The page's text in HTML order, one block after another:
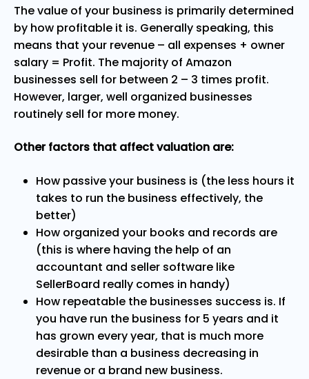
The value of your business is primarily determined
by how profitable it is. Generally speaking, this
means that your revenue – all expenses + owner
salary = Profit. The majority of Amazon
businesses sell for between 2 – 3 times profit.
However, larger, well organized businesses
routinely sell for more money.
Other factors that affect valuation are:
How passive your business is (the less hours it
takes to run the business effectively, the
better)
How organized your books and records are
(this is where having the help of an
accountant and seller software like
SellerBoard really comes in handy)
How repeatable the businesses success is. If
you have run the business for 5 years and it
has grown every year, that is much more
desirable than a business decreasing in
revenue or a brand new business.